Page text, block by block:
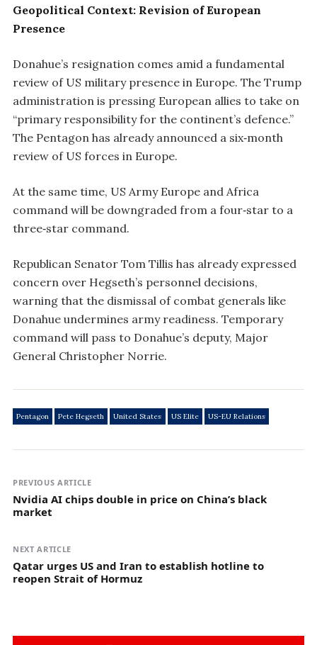
Geopolitical Context: Revision of European
Presence
Donahue’s resignation comes amid a fundamental
review of US military presence in Europe. The Trump
administration is pressing European allies to take on
“primary responsibility for the continent’s defence.”
The Pentagon has already announced a six‑month
review of US forces in Europe.
At the same time, US Army Europe and Africa
command will be downgraded from a four‑star to a
three‑star command.
Republican Senator Tom Tillis has already expressed
concern over Hegseth’s personnel decisions,
warning that the dismissal of combat generals like
Donahue undermines army readiness. Temporary
command will pass to Donahue’s deputy, Major
General Christopher Norrie.
Pentagon Pete Hegseth United States US Elite US-EU Relations
PREVIOUS ARTICLE
Nvidia AI chips double in price on China’s black
market
NEXT ARTICLE
Qatar urges US and Iran to establish hotline to
reopen Strait of Hormuz